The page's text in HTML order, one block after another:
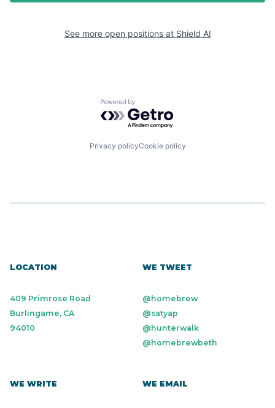
See more open positions at Shield AI
Powered by Getro.com
Privacy policyCookie policy
LOCATION
409 Primrose Road
Burlingame, CA
94010
WE TWEET
@homebrew
@satyap
@hunterwalk
@homebrewbeth
WE WRITE WE EMAIL